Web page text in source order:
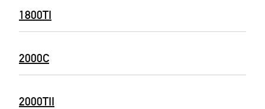
1800TI
2000C
2000TII